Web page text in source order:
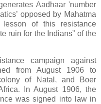
Aadhaar 'number
opposed by Mahatma
of this resistance
ruin for the Indians” of the
campaign against
from August 1906 to
of Natal, and Boer
In August 1906, the
was signed into law in